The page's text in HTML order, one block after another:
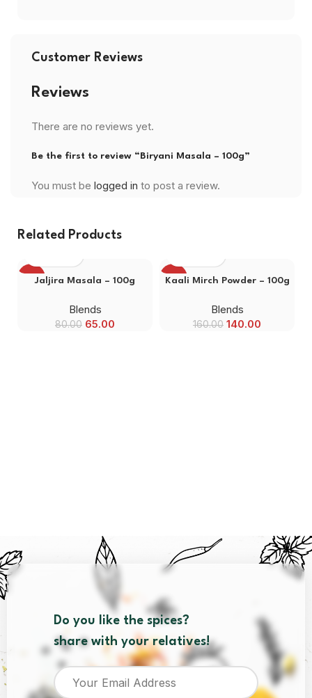
Customer Reviews
Reviews
There are no reviews yet.
Be the first to review “Biryani Masala – 100g”
You must be logged in to post a review.
Related Products
-19%Jaljira Masala – 100g
Blends
80.00 65.00
-13%
Kaali Mirch Powder – 100g
Blends
160.00 140.00
Do you like the spices?
share with your relatives!